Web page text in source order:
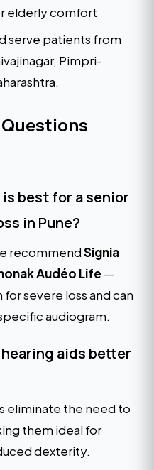
elderly comfort
serve patients from
Pimpri-
best for a senior
in Pune?
recommendSignia
Audéo Life —
severe loss and can
audiogram.
aids better
eliminate the need to
them ideal for
dexterity.